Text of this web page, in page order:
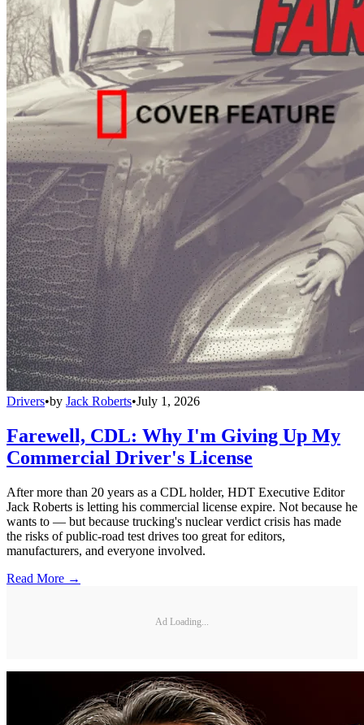
Drivers•by Jack Roberts•July 1, 2026
Farewell, CDL: Why I'm Giving Up My
Commercial Driver's License
After more than 20 years as a CDL holder, HDT Executive Editor
Jack Roberts is letting his commercial license expire. Not because he
wants to — but because trucking's nuclear verdict crisis has made
the risks of public-road test drives too great for editors,
manufacturers, and everyone involved.
Read More →
Ad Loading...